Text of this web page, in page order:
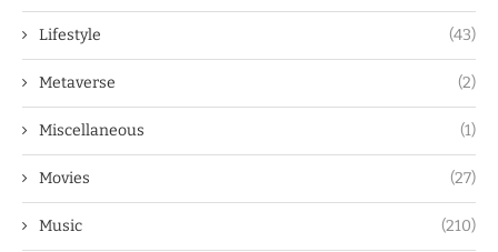
Lifestyle (43)
Metaverse (2)
Miscellaneous (1)
Movies (27)
Music (210)